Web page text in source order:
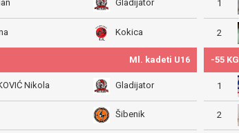
Gladijator
Kokica
1
2
Ml. kadeti U16
Nikola Gladijator
Šibenik
-55 KG
1
2